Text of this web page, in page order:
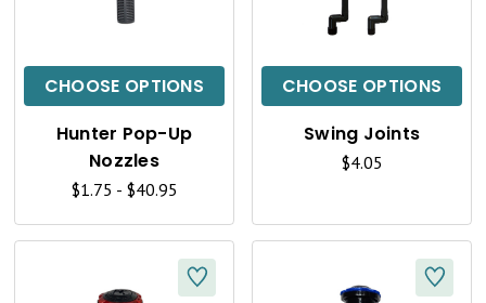
CHOOSE OPTIONSC
K
E
W
Hunter Pop-Up
Nozzles
$1.75 - $40.95
CHOOSE OPTIONSC
K
E
W
Swing Joints
$4.05